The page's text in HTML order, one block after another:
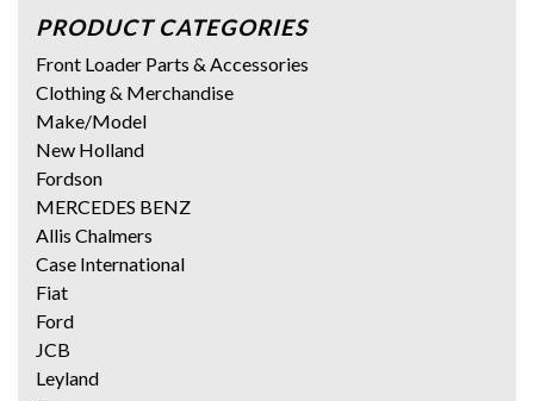
PRODUCT CATEGORIES
Front Loader Parts & Accessories
Clothing & Merchandise
Make/Model
New Holland
Fordson
MERCEDES BENZ
Allis Chalmers
Case International
Fiat
Ford
JCB
Leyland